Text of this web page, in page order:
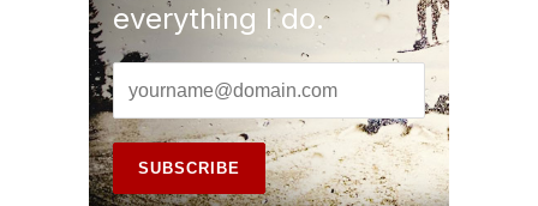
everything I do.